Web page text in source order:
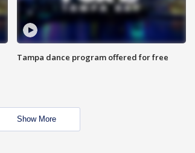
Tampa dance program offered for free
Show More